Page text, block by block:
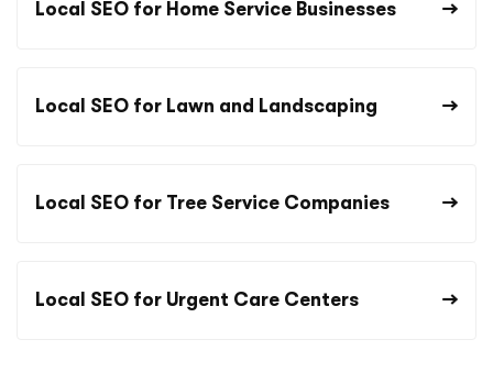
Local SEO for Home Service Businesses
Local SEO for Lawn and Landscaping
Local SEO for Tree Service Companies
Local SEO for Urgent Care Centers